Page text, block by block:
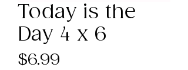
Today is the
Day 4 x 6
$6.99